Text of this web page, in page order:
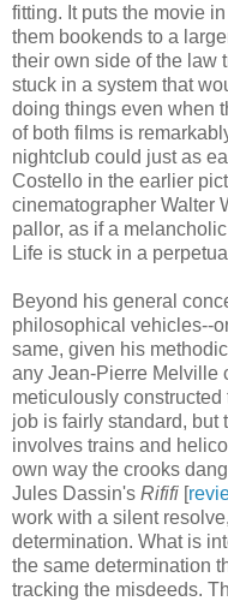
fitting. It puts the movie
them bookends to a
their own side of the law
stuck in a system that
doing things even when
of both films is
nightclub could just as
Costello in the earlier
cinematographer Walter
pallor, as if a
Life is stuck in a
Beyond his general
philosophical vehicles--
same, given his
any Jean-Pierre Melville
meticulously
job is fairly standard, but
involves trains and
own way the crooks
Jules Dassin's Rififi [
work with a silent
determination. What is
the same determination
tracking the misdeeds.